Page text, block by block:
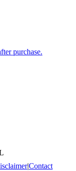
purchase.
|Contact